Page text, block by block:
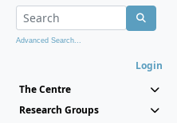
Advanced Search...
Login
The Centre
Research Groups